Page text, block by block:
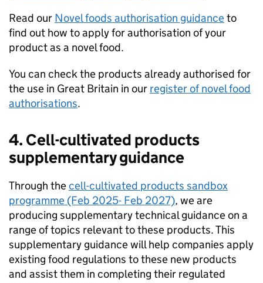
Read our Novel foods authorisation guidanceto
find out how to apply for authorisation of your
product as a novel food.
You can check the products already authorised for
the use in Great Britain in our register of novel food
authorisations.
4. Cell-cultivated products
supplementary guidance
Through thecell-cultivated products sandbox
programme (Feb 2025- Feb 2027), we are
producing supplementary technical guidance on a
range of topics relevant to these products. This
supplementary guidance will help companies apply
existing food regulations to these new products
and assist them in completing their regulated